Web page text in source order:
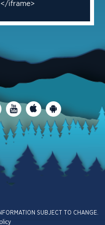
iframe>
SUBJECT TO CHANGE.